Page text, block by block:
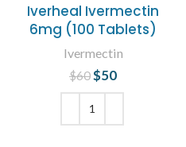
Iverheal Ivermectin
6mg (100 Tablets)
Ivermectin
$60 Original price
was: $60.
$50